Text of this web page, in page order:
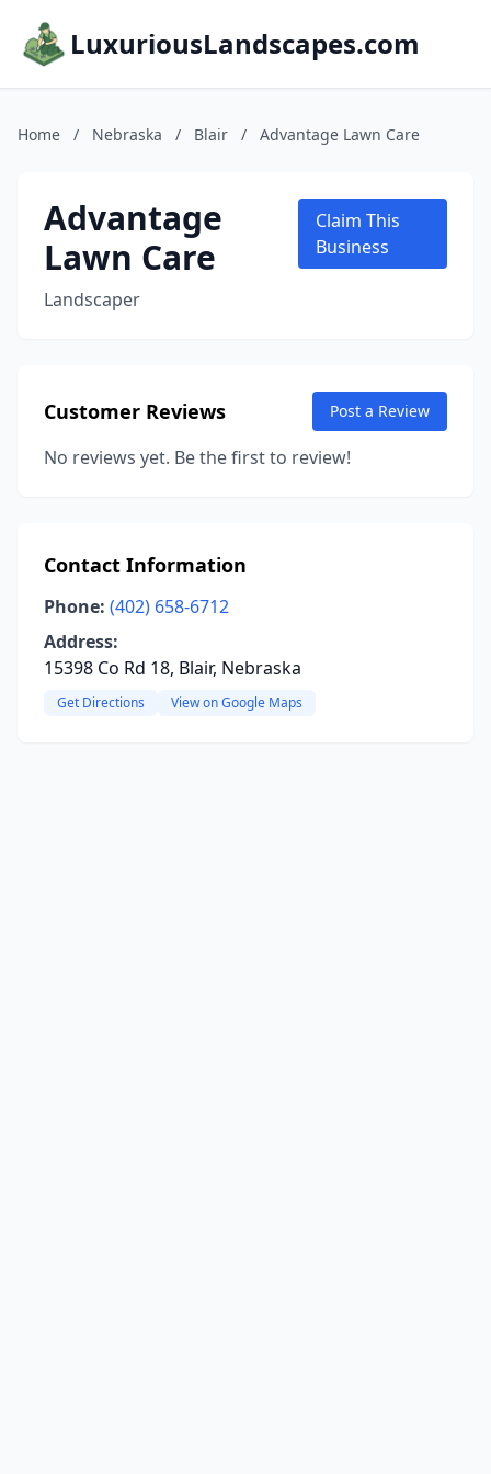
LuxuriousLandscapes.com
Home / Nebraska / Blair / Advantage Lawn Care
Advantage
Lawn Care
Landscaper
Claim This
Business
Customer Reviews Post a Review
No reviews yet. Be the first to review!
Contact Information
Phone: (402) 658-6712
Address:
15398 Co Rd 18, Blair, Nebraska
Get Directions View on Google Maps